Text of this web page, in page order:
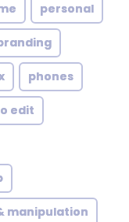
personal
phones
edit
manipulation